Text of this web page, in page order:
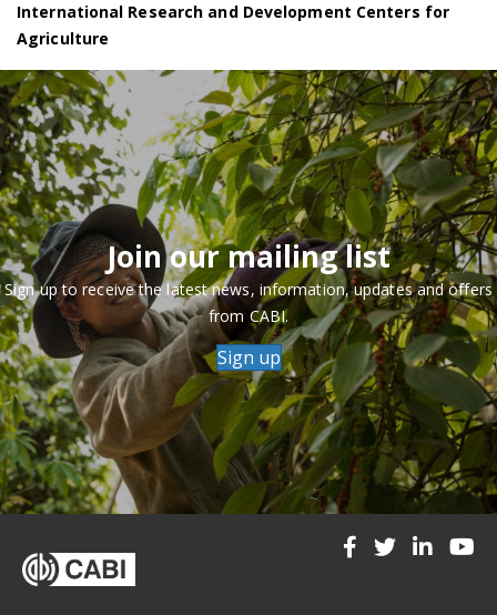
International Research and Development Centers for
Agriculture
Join our mailing list
Sign up to receive the latest news, information, updates and offers
from CABI.
Sign up